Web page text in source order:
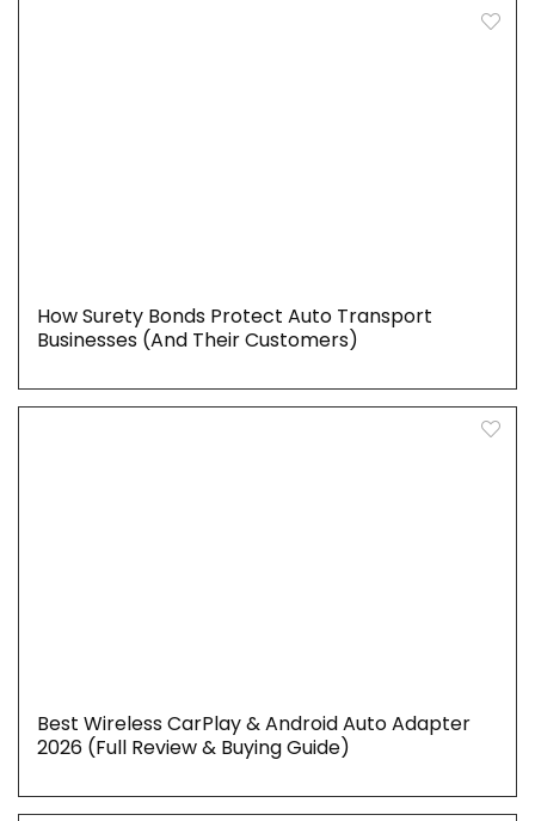
How Surety Bonds Protect Auto Transport
Businesses (And Their Customers)
Best Wireless CarPlay & Android Auto Adapter
2026 (Full Review & Buying Guide)